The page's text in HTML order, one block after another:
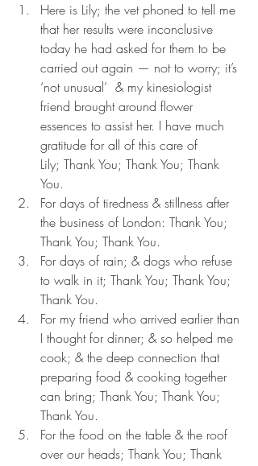
Here is Lily; the vet phoned to tell me
that her results were inconclusive
today he had asked for them to be
carried out again — not to worry; it’s
‘not unusual’  & my kinesiologist
friend brought around flower
essences to assist her. I have much
gratitude for all of this care of
Lily; Thank You; Thank You; Thank
You.
For days of tiredness & stillness after
the business of London: Thank You;
Thank You; Thank You.
For days of rain; & dogs who refuse
to walk in it; Thank You; Thank You;
Thank You.
For my friend who arrived earlier than
I thought for dinner; & so helped me
cook; & the deep connection that
preparing food & cooking together
can bring; Thank You; Thank You;
Thank You.
For the food on the table & the roof
over our heads; Thank You; Thank